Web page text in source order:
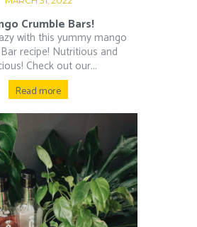
Crumble Bars!
with this yummy mango
recipe! Nutritious and
Check out our...
Read more